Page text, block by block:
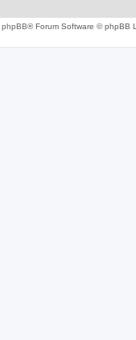
phpBB® Forum Software © phpBB